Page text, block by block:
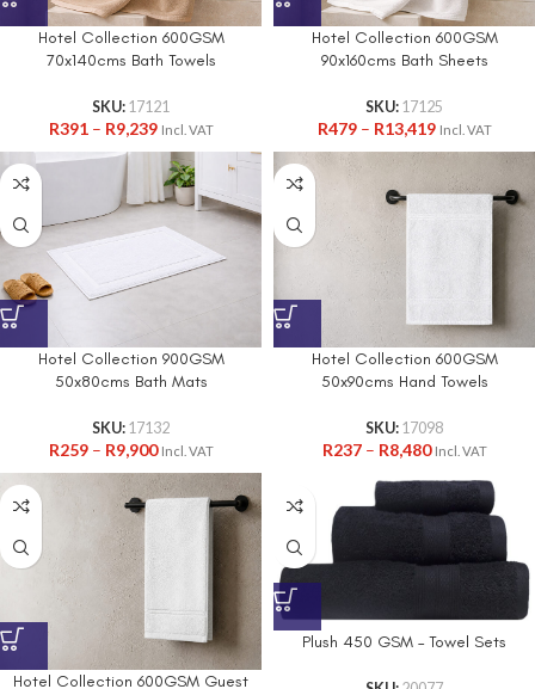
Hotel Collection 600GSM
70x140cms Bath Towels
SKU: 17121
R391 – R9,239 Incl. VAT
Hotel Collection 600GSM
90x160cms Bath Sheets
SKU: 17125
R479 – R13,419 Incl. VAT
Hotel Collection 900GSM
50x80cms Bath Mats
SKU: 17132
R259 – R9,900 Incl. VAT
Hotel Collection 600GSM
50x90cms Hand Towels
SKU: 17098
R237 – R8,480 Incl. VAT
Hotel Collection 600GSM Guest
Plush 450 GSM – Towel Sets